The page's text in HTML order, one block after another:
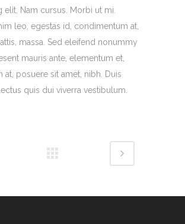
elit. Nam cursus. Morbi ut mi.
leo, egestas id, condimentum at,
massa. Sed eleifend nonummy
mauris ante, elementum et,
at, posuere sit amet, nibh. Duis
quis dui viverra vestibulum.